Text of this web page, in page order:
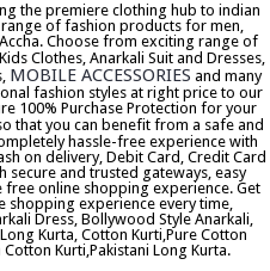
the premiere clothing hub to indian
of fashion products for men,
Choose from exciting range of
Clothes, Anarkali Suit and Dresses,
MOBILE ACCESSORIES and many
fashion styles at right price to our
100% Purchase Protection for your
that you can benefit from a safe and
hassle-free experience with
on delivery, Debit Card, Credit Card
secure and trusted gateways, easy
online shopping experience. Get
shopping experience every time,
Dress, Bollywood Style Anarkali,
Kurta, Cotton Kurti,Pure Cotton
Kurti,Pakistani Long Kurta.